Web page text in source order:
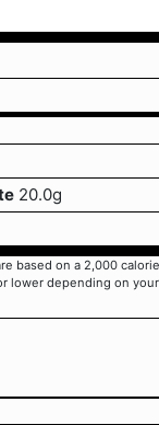
20.0g
based on a 2,000
lower depending on